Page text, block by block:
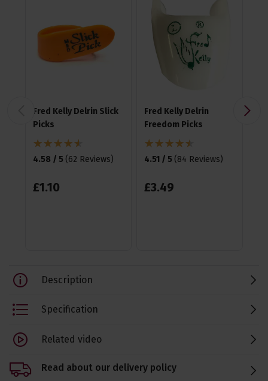
Description
Specification
Related video
Read about our delivery policy
Fred Kelly Delrin Slick
Picks
4.58 / 5 (62 Reviews)
£1.10
Fred Kelly Delrin
Freedom Picks
4.51 / 5 (84 Reviews)
£3.49